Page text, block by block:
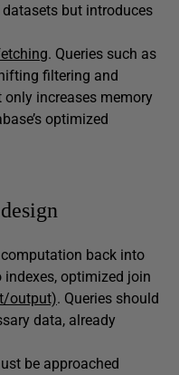
but introduces
. Queries such as
filtering and
increases memory
optimized
back into
indexes, optimized join
output). Queries should
data, already
be approached